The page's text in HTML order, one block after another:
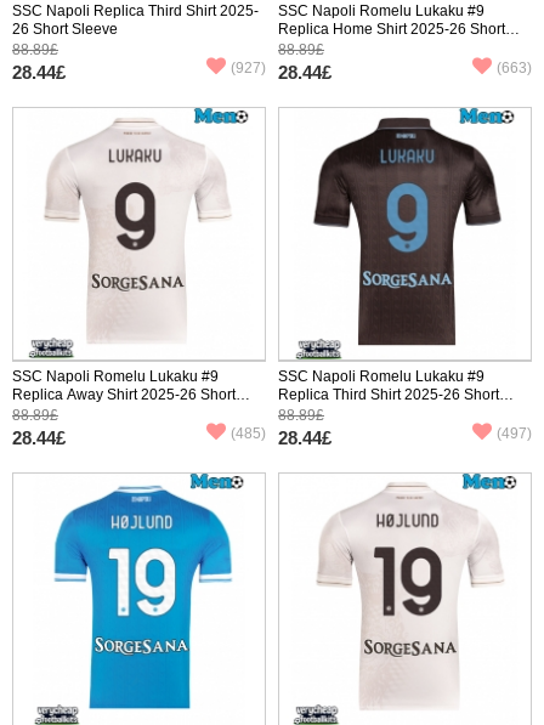
SSC Napoli Replica Third Shirt 2025-
26 Short Sleeve
88.89£
28.44£ (927)
SSC Napoli Romelu Lukaku #9
Replica Home Shirt 2025-26 Short
Sleeve
88.89£
28.44£ (663)
SSC Napoli Romelu Lukaku #9
Replica Away Shirt 2025-26 Short
Sleeve
88.89£
28.44£ (485)
SSC Napoli Romelu Lukaku #9
Replica Third Shirt 2025-26 Short
Sleeve
88.89£
28.44£ (497)